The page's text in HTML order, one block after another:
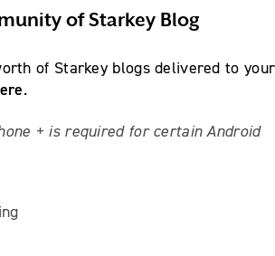
of Starkey Blog
of Starkey blogs delivered to your
.
+ is required for certain Android